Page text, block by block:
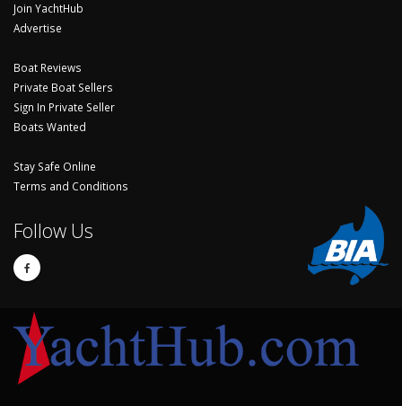
Join YachtHub
Advertise
Boat Reviews
Private Boat Sellers
Sign In Private Seller
Boats Wanted
Stay Safe Online
Terms and Conditions
Follow Us